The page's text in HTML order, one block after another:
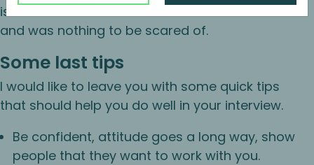
issues. Overall the interview took about 3 hours
and was nothing to be scared of.
Some last tips
I would like to leave you with some quick tips
that should help you do well in your interview.
Be confident, attitude goes a long way, show
people that they want to work with you.